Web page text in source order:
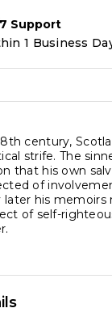
Support
1 Business
century,
strife. The
that his own
of
later his memoirs
of self-